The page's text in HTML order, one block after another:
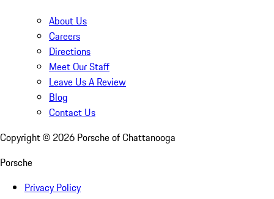
About Us
Careers
Directions
Meet Our Staff
Leave Us A Review
Blog
Contact Us
Copyright © 2026 Porsche of Chattanooga
Porsche
Privacy Policy